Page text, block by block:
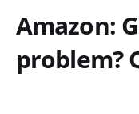
Amazon:
problem?